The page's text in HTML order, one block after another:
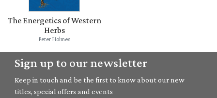
The Energetics of Western
Herbs
Peter Holmes
Sign up to our newsletter
Keep in touch and be the first to know about our new
titles, special offers and events